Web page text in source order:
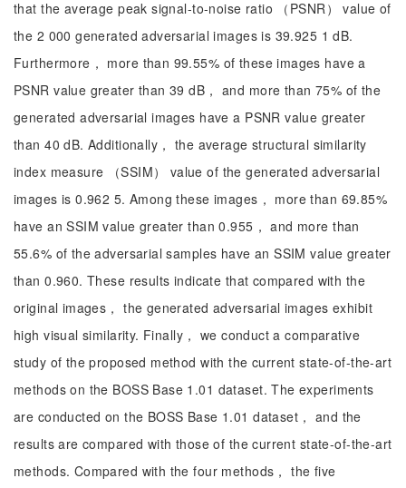
that the average peak signal-to-noise ratio （PSNR） value of
the 2 000 generated adversarial images is 39.925 1 dB.
Furthermore， more than 99.55% of these images have a
PSNR value greater than 39 dB， and more than 75% of the
generated adversarial images have a PSNR value greater
than 40 dB. Additionally， the average structural similarity
index measure （SSIM） value of the generated adversarial
images is 0.962 5. Among these images， more than 69.85%
have an SSIM value greater than 0.955， and more than
55.6% of the adversarial samples have an SSIM value greater
than 0.960. These results indicate that compared with the
original images， the generated adversarial images exhibit
high visual similarity. Finally， we conduct a comparative
study of the proposed method with the current state-of-the-art
methods on the BOSS Base 1.01 dataset. The experiments
are conducted on the BOSS Base 1.01 dataset， and the
results are compared with those of the current state-of-the-art
methods. Compared with the four methods， the five